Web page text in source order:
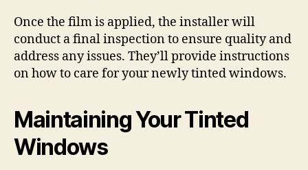
Once the film is applied, the installer will
conduct a final inspection to ensure quality and
address any issues. They’ll provide instructions
on how to care for your newly tinted windows.
Maintaining Your Tinted
Windows